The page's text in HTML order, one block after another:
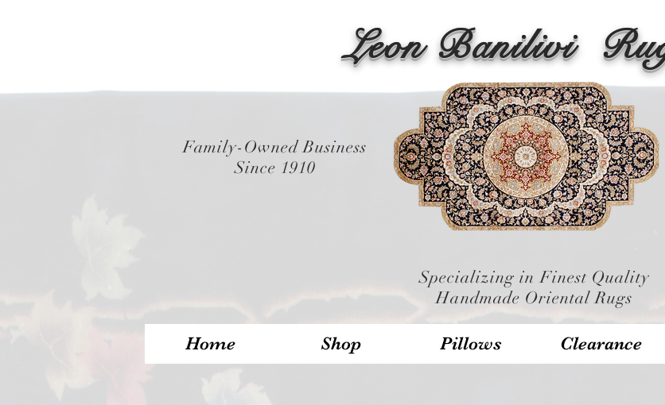
Leon Banilivi
Family-Owned Business
Since 1910
Specializing in Finest Quality
Handmade Oriental Rugs
Home Shop Pillows Clearance